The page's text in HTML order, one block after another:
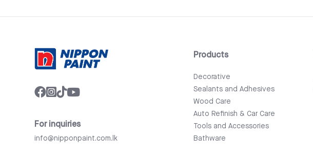
For inquiries
info@nipponpaint.com.lk
Products
Decorative
Sealants and Adhesives
Wood Care
Auto Refinish & Car Care
Tools and Accessories
Bathware